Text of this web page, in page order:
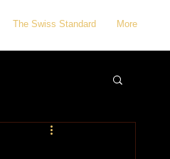
The Swiss Standard More